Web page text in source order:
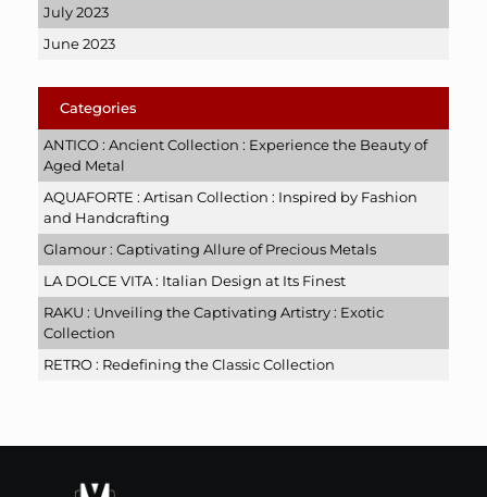
July 2023
June 2023
Categories
ANTICO : Ancient Collection : Experience the Beauty of
Aged Metal
AQUAFORTE : Artisan Collection : Inspired by Fashion
and Handcrafting
Glamour : Captivating Allure of Precious Metals
LA DOLCE VITA : Italian Design at Its Finest
RAKU : Unveiling the Captivating Artistry : Exotic
Collection
RETRO : Redefining the Classic Collection